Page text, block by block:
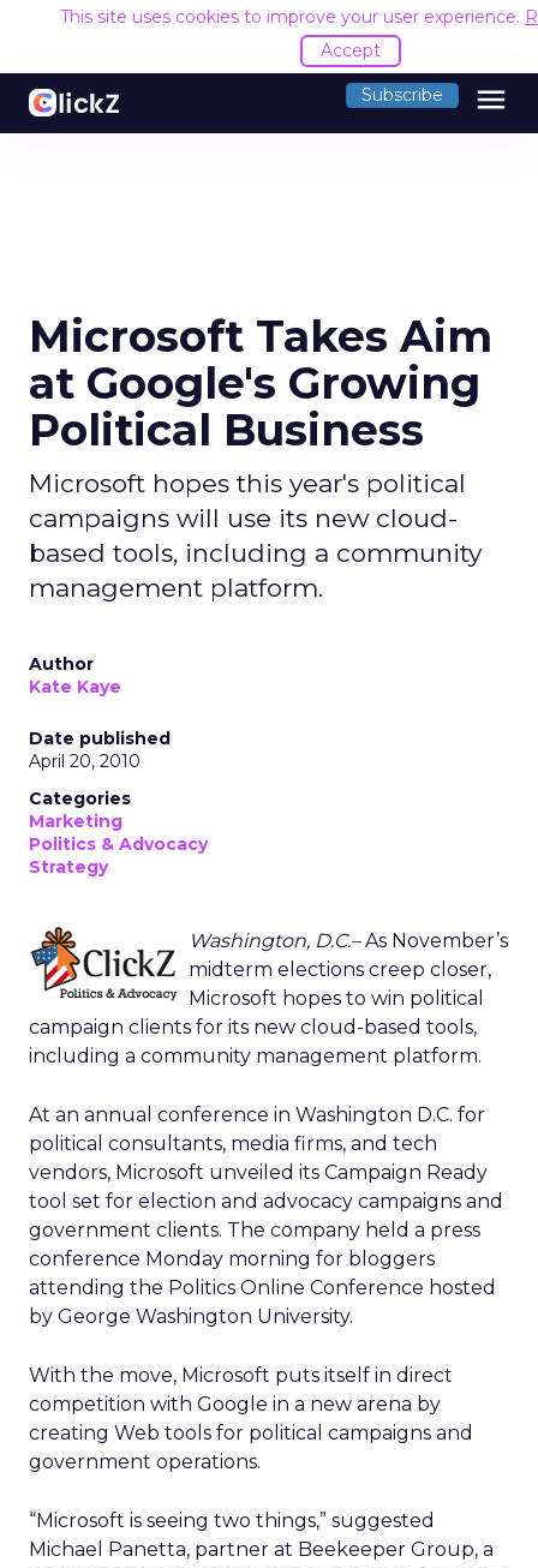
This site uses cookies to improve your user experience.
Accept
Subscribe menu
Microsoft Takes Aim
at Google's Growing
Political Business
Microsoft hopes this year's political
campaigns will use its new cloud-
based tools, including a community
management platform.
Author
Kate Kaye
Date published
April 20, 2010
Categories
Marketing
Politics & Advocacy
Strategy
Washington, D.C.–As November’s
midterm elections creep closer,
Microsoft hopes to win political
campaign clients for its new cloud-based tools,
including a community management platform.
At an annual conference in Washington D.C. for
political consultants, media firms, and tech
vendors, Microsoft unveiled its Campaign Ready
tool set for election and advocacy campaigns and
government clients. The company held a press
conference Monday morning for bloggers
attending the Politics Online Conference hosted
by George Washington University.
With the move, Microsoft puts itself in direct
competition with Google in a new arena by
creating Web tools for political campaigns and
government operations.
“Microsoft is seeing two things,” suggested
Michael Panetta, partner at Beekeeper Group, a